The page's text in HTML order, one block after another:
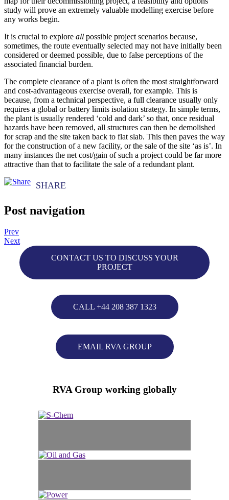
study will prove an extremely valuable modelling exercise before
any works begin.
It is crucial to explore all possible project scenarios because,
sometimes, the route eventually selected may not have initially been
considered or deemed possible, due to false perceptions of the
associated financial burden.
The complete clearance of a plant is often the most straightforward
and cost-advantageous exercise overall, for example. This is
because, from a technical perspective, a full clearance usually only
requires a global or battery limits isolation strategy. In simple terms,
the plant is usually rendered ‘cold and dark’ so that, once residual
hazards have been removed, all structures can then be demolished
for scrap and the site taken back to flat slab. This then paves the way
for the construction of a new facility, or the sale of the site ‘as is’. In
many instances the net cost/gain of such a project could be far more
attractive than that to facilitate the sale of a redundant plant.
Post navigation
Prev
Next
CONTACT US TO DISCUSS YOUR
PROJECT
CALL +44 208 387 1323
EMAIL RVA GROUP
RVA Group working globally